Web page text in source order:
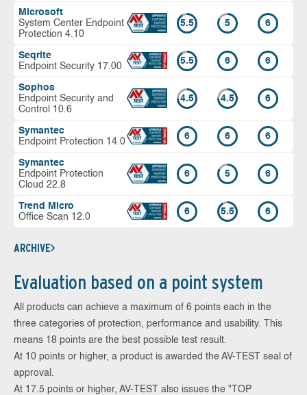
Microsoft
System Center Endpoint
Protection 4.10
5.5 5 6
Seqrite
Endpoint Security 17.00
5.5 6 6
Sophos
Endpoint Security and
Control 10.6
4.5 4.5 6
Symantec
Endpoint Protection 14.0
6 6 6
Symantec
Endpoint Protection
Cloud 22.8
6 5 6
Trend Micro
Office Scan 12.0
6 5.5 6
ARCHIVE
Evaluation based on a point system
All products can achieve a maximum of 6 points each in the
three categories of protection, performance and usability. This
means 18 points are the best possible test result.
At 10 points or higher, a product is awarded the AV-TEST seal of
approval.
At 17.5 points or higher, AV-TEST also issues the "TOP